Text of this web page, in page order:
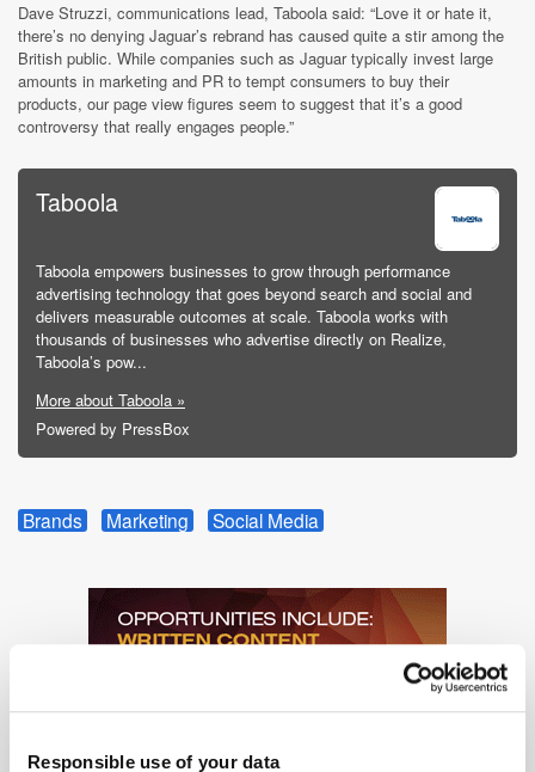
Responsible use of your data
Dave Struzzi, communications lead, Taboola said: “Love it or hate it,
there’s no denying Jaguar’s rebrand has caused quite a stir among the
British public. While companies such as Jaguar typically invest large
amounts in marketing and PR to tempt consumers to buy their
products, our page view figures seem to suggest that it’s a good
controversy that really engages people.”
Taboola
Taboola empowers businesses to grow through performance
advertising technology that goes beyond search and social and
delivers measurable outcomes at scale. Taboola works with
thousands of businesses who advertise directly on Realize,
Taboola’s pow...
More about Taboola »
Powered by PressBox
Brands Marketing Social Media